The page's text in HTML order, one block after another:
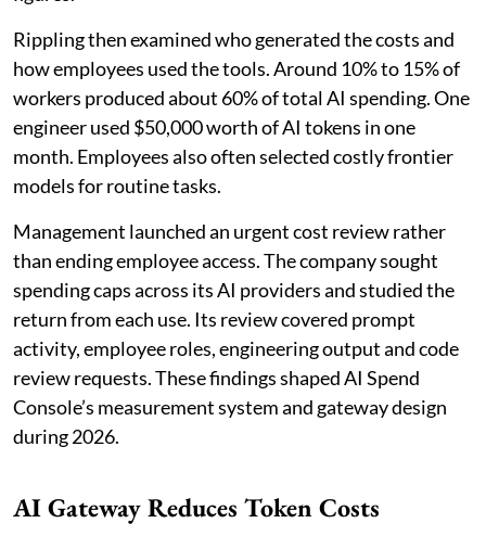
Rippling then examined who generated the costs and
how employees used the tools. Around 10% to 15% of
workers produced about 60% of total AI spending. One
engineer used $50,000 worth of AI tokens in one
month. Employees also often selected costly frontier
models for routine tasks.
Management launched an urgent cost review rather
than ending employee access. The company sought
spending caps across its AI providers and studied the
return from each use. Its review covered prompt
activity, employee roles, engineering output and code
review requests. These findings shaped AI Spend
Console’s measurement system and gateway design
during 2026.
AI Gateway Reduces Token Costs